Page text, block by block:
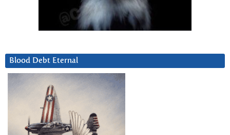
Blood Debt Eternal